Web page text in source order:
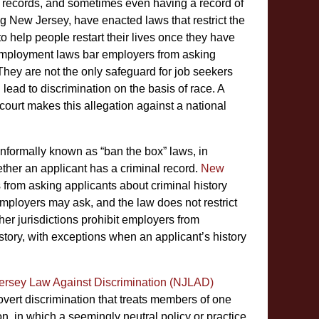
and sometimes even having a record of
New Jersey, have enacted laws that restrict the
help people restart their lives once they have
laws bar employers from asking
are not the only safeguard for job seekers
to discrimination on the basis of race. A
makes this allegation against a national
known as “ban the box” laws, in
an applicant has a criminal record. New
asking applicants about criminal history
may ask, and the law does not restrict
jurisdictions prohibit employers from
with exceptions when an applicant’s history
Law Against Discrimination (NJLAD)
discrimination that treats members of one
in which a seemingly neutral policy or practice